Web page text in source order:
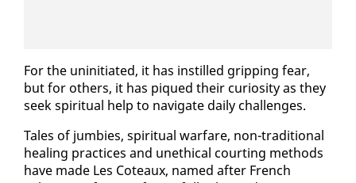
For the unini­ti­at­ed, it has in­stilled grip­ping fear,
but for oth­ers, it has piqued their cu­rios­i­ty as they
seek spir­i­tu­al help to nav­i­gate dai­ly chal­lenges.
Tales of jumbies, spir­i­tu­al war­fare, non-tra­di­tion­al
heal­ing prac­tices and un­eth­i­cal court­ing meth­ods
have made Les Coteaux, named af­ter French